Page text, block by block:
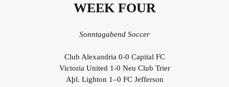
WEEK FOUR
Sonntagabend Soccer
Club Alexandria 0-0 Capital FC
Victoria United 1-0 Neu Club Trier
Aþl. Lighton 1–0 FC Jefferson